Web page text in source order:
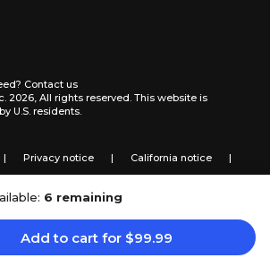
6 remaining
Add to cart for $99.99
Contact us
2026, All rights reserved. This website is
U.S. residents.
| Privacy notice | California notice |